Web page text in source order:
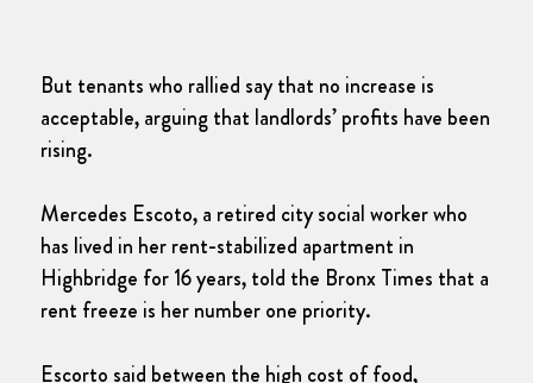
But tenants who rallied say that no increase is
acceptable, arguing that landlords’ profits have been
rising.
Mercedes Escoto, a retired city social worker who
has lived in her rent-stabilized apartment in
Highbridge for 16 years, told the Bronx Times that a
rent freeze is her number one priority.
Escorto said between the high cost of food,